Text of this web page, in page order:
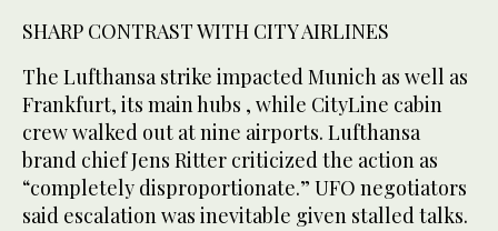
SHARP CONTRAST WITH CITY AIRLINES
The Lufthansa strike impacted Munich as well as
Frankfurt, its main hubs , while CityLine cabin
crew walked out at ⁠nine airports. Lufthansa
brand chief Jens Ritter criticized ‌the action as
“completely disproportionate.” UFO negotiators
‌said escalation was inevitable given stalled talks.